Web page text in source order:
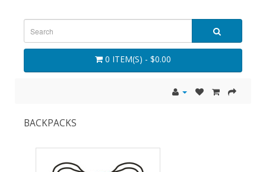
0 ITEM(S) - $0.00
BACKPACKS